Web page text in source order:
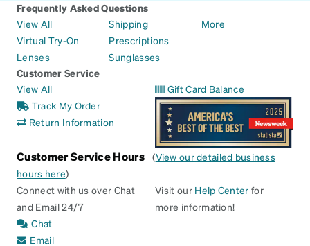
Frequently Asked Questions
View All
Virtual Try-On
Lenses
Shipping
Prescriptions
Sunglasses
More
Customer Service
View All
Track My Order
Return Information
Gift Card Balance
Customer Service Hours (View our detailed business
hours here)
Connect with us over Chat
and Email 24/7
Chat
Email
Visit our Help Center for
more information!